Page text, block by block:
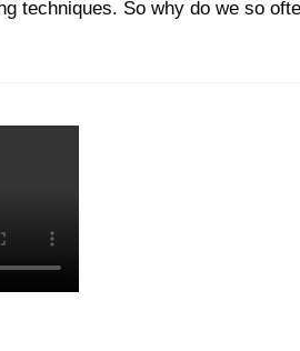
techniques. So why do we so